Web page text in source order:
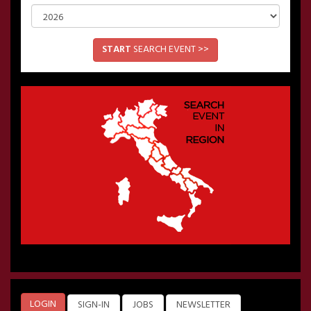
START SEARCH EVENT >>
LOGIN SIGN-IN JOBS NEWSLETTER